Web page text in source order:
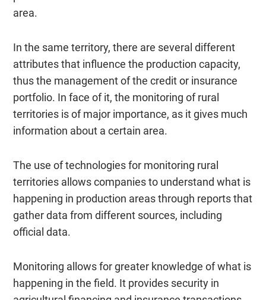
area.
In the same territory, there are several different
attributes that influence the production capacity,
thus the management of the credit or insurance
portfolio. In face of it, the monitoring of rural
territories is of major importance, as it gives much
information about a certain area.
The use of technologies for monitoring rural
territories allows companies to understand what is
happening in production areas through reports that
gather data from different sources, including
official data.
Monitoring allows for greater knowledge of what is
happening in the field. It provides security in